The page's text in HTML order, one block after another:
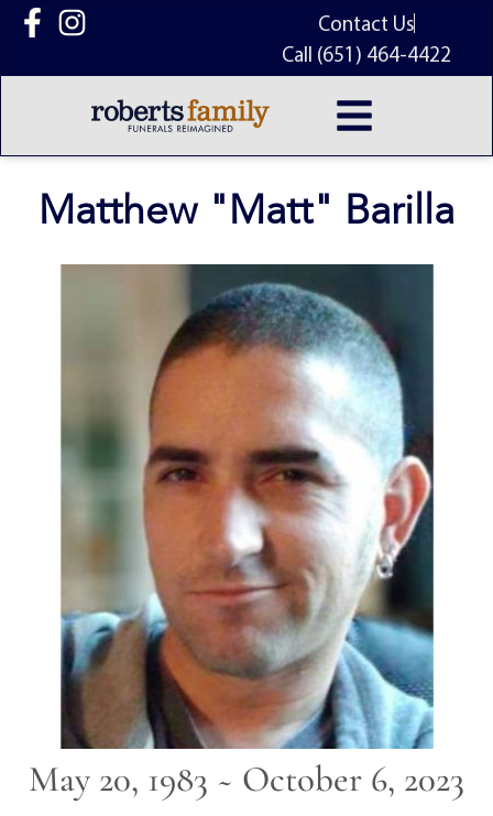
content
Contact Us
Call (651) 464-4422
Matthew "Matt" Barilla